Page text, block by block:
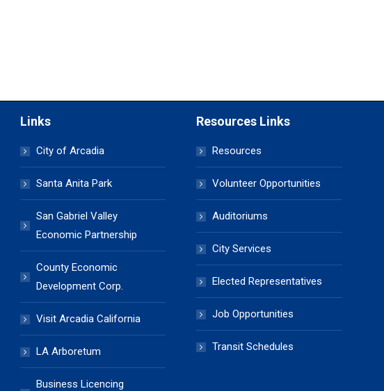
Links
City of Arcadia
Santa Anita Park
San Gabriel Valley
Economic Partnership
County Economic
Development Corp.
Visit Arcadia California
LA Arboretum
Business Licencing
Resources Links
Resources
Volunteer Opportunities
Auditoriums
City Services
Elected Representatives
Job Opportunities
Transit Schedules